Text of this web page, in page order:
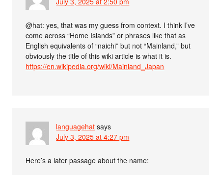
@hat: yes, that was my guess from context. I think I’ve
come across “Home Islands” or phrases like that as
English equivalents of “naichi” but not “Mainland,” but
obviously the title of this wiki article is what it is.
https://en.wikipedia.org/wiki/Mainland_Japan
languagehat says
July 3, 2025 at 4:27 pm
Here’s a later passage about the name: